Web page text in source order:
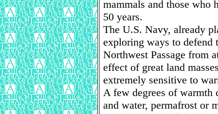
mammals and those who
50 years.
The U.S. Navy, already
exploring ways to defend
Northwest Passage from
effect of great land
extremely sensitive to
A few degrees of warmth
and water, permafrost or